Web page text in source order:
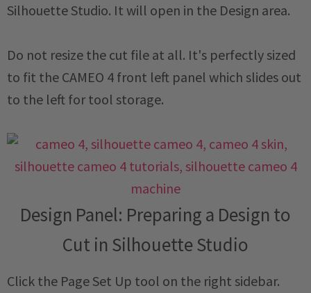
Silhouette Studio. It will open in the Design area.
Do not resize the cut file at all. It's perfectly sized
to fit the CAMEO 4 front left panel which slides out
to the left for tool storage.
Design Panel: Preparing a Design to
Cut in Silhouette Studio
Click the Page Set Up tool on the right sidebar.